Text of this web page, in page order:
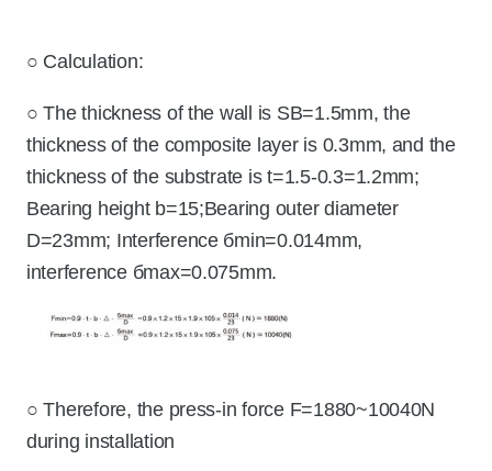
○ Calculation:
○ The thickness of the wall is SB=1.5mm, the
thickness of the composite layer is 0.3mm, and the
thickness of the substrate is t=1.5-0.3=1.2mm;
Bearing height b=15;Bearing outer diameter
D=23mm; Interference бmin=0.014mm,
interference бmax=0.075mm.
○ Therefore, the press-in force F=1880~10040N
during installation